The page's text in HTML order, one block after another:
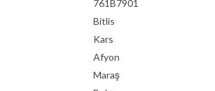
761B7901
Bitlis
Kars
Afyon
Maraş